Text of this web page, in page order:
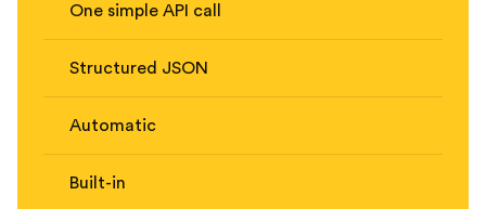
One simple API call
Structured JSON
Automatic
Built-in